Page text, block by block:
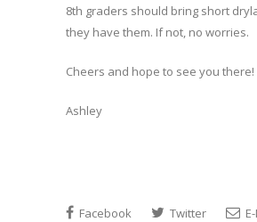
8th graders should bring short
they have them. If not, no worries.
Cheers and hope to see you there!
Ashley
Facebook Twitter